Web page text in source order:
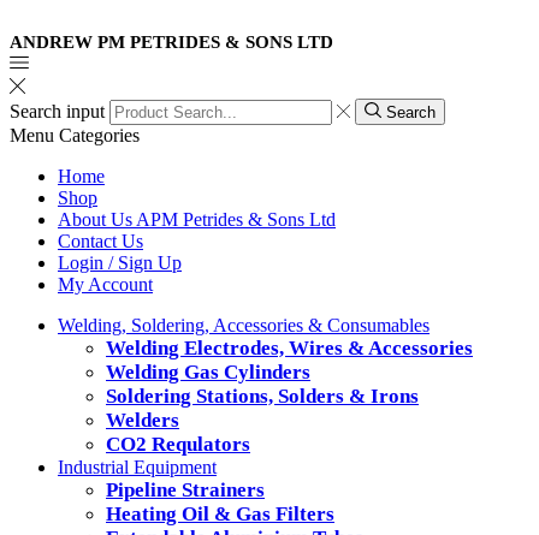
ANDREW PM PETRIDES & SONS LTD
Search input Search
Menu Categories
Home
Shop
About Us APM Petrides & Sons Ltd
Contact Us
Login / Sign Up
My Account
Welding, Soldering, Accessories & Consumables
Welding Electrodes, Wires & Accessories
Welding Gas Cylinders
Soldering Stations, Solders & Irons
Welders
CO2 Requlators
Industrial Equipment
Pipeline Strainers
Heating Oil & Gas Filters